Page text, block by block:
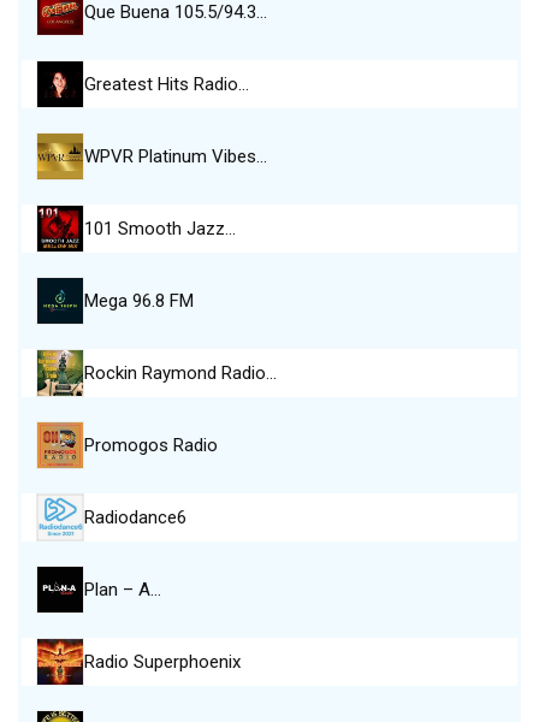
Que Buena 105.5/94.3…
Greatest Hits Radio…
WPVR Platinum Vibes…
101 Smooth Jazz…
Mega 96.8 FM
Rockin Raymond Radio…
Promogos Radio
Radiodance6
Plan – A…
Radio Superphoenix